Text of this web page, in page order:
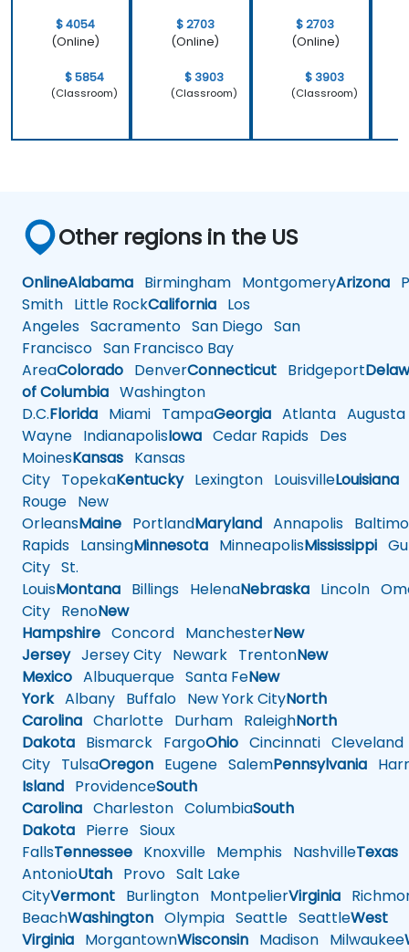
$ 4054
(Online)
$ 5854
(Classroom)
$ 2703
(Online)
$ 3903
(Classroom)
$ 2703
(Online)
$ 3903
(Classroom)
Other regions in the US
OnlineAlabama Birmingham MontgomeryArizona
Smith Little RockCalifornia Los
Angeles Sacramento San Diego San
Francisco San Francisco Bay
AreaColorado DenverConnecticut Bridgeport
of Columbia Washington
D.C.Florida Miami TampaGeorgia Atlanta Augusta
Wayne IndianapolisIowa Cedar Rapids Des
MoinesKansas Kansas
City TopekaKentuckyLexington LouisvilleLouisiana
Rouge New
OrleansMaine PortlandMaryland Annapolis
Rapids LansingMinnesota MinneapolisMississippi
City St.
LouisMontana Billings HelenaNebraska Lincoln
City RenoNew
Hampshire Concord ManchesterNew
JerseyJersey City Newark TrentonNew
Mexico Albuquerque Santa FeNew
YorkAlbany Buffalo New York CityNorth
Carolina Charlotte Durham RaleighNorth
Dakota Bismarck FargoOhio Cincinnati Cleveland
City TulsaOregon Eugene SalemPennsylvania
Island ProvidenceSouth
Carolina Charleston ColumbiaSouth
Dakota Pierre Sioux
FallsTennessee Knoxville Memphis NashvilleTexas
AntonioUtah Provo Salt Lake
CityVermont Burlington MontpelierVirginia
BeachWashington Olympia Seattle SeattleWest
Virginia MorgantownWisconsin Madison Milwaukee